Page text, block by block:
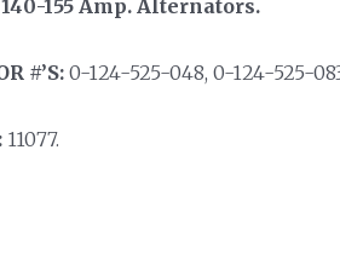
155 Amp. Alternators.
#’S:0-124-525-048, 0-124-525-
11077.